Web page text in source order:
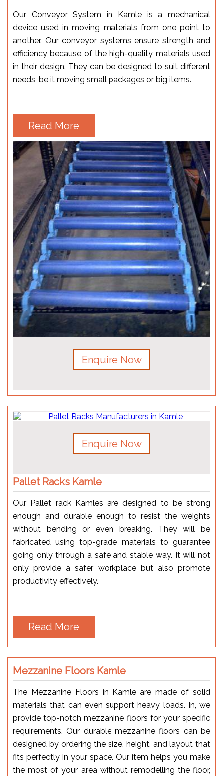
Our Conveyor System in Kamle is a mechanical
device used in moving materials from one point to
another. Our conveyor systems ensure strength and
efficiency because of the high-quality materials used
in their design. They can be designed to suit different
needs, be it moving small packages or big items.
Read More
Enquire Now
Enquire Now
Pallet Racks Kamle
Our Pallet rack Kamles are designed to be strong
enough and durable enough to resist the weights
without bending or even breaking. They will be
fabricated using top-grade materials to guarantee
going only through a safe and stable way. It will not
only provide a safer workplace but also promote
productivity effectively.
Read More
Mezzanine Floors Kamle
The Mezzanine Floors in Kamle are made of solid
materials that can even support heavy loads. In, we
provide top-notch mezzanine floors for your specific
requirements. Our durable mezzanine floors can be
designed by ordering the size, height, and layout that
fits perfectly in your space. Our item helps you make
the most of your area without remodelling the floor,